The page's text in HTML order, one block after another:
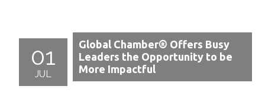
01
JUL
Global Chamber® Offers Busy
Leaders the Opportunity to be
More Impactful